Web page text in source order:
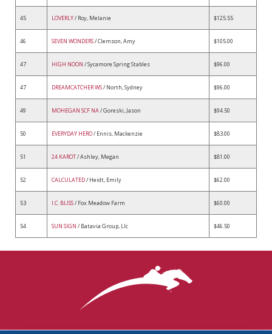
45 LOVERLY/ Roy, Melanie $125.55
46 SEVEN WONDERS/ Clemson, Amy $105.00
47 HIGH NOON / Sycamore Spring Stables $96.00
47 DREAMCATCHER WS/ North, Sydney $96.00
49 MOHEGAN SCF NA/ Goreski, Jason $94.50
50 EVERYDAY HERO/ Ennis, Mackenzie $83.00
51 24 KAROT/ Ashley, Megan $81.00
52 CALCULATED/ Heidt, Emily $62.00
53 I.C. BLISS/ Fox Meadow Farm $60.00
54 SUN SIGN / Batavia Group, Llc $46.50